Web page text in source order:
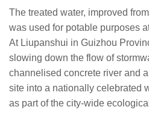
The treated water, improved
was used for potable purposes
At Liupanshui in Guizhou
slowing down the flow of
channelised concrete river and
site into a nationally celebrated
as part of the city-wide